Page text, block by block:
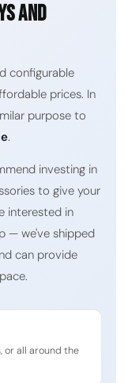
AND
configurable
prices. In
purpose to
.
investing in
to give your
interested in
— we've shipped
can provide
or all around the